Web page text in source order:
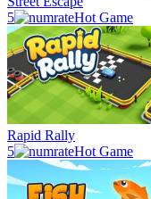
5
Hot Game
Rapid Rally
5
Hot Game